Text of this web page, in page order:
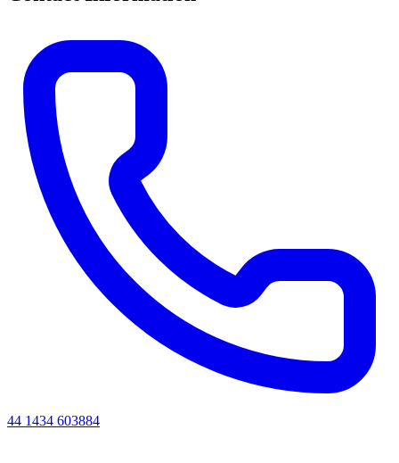
44 1434 603884